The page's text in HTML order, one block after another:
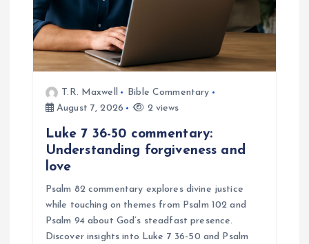
o
n
T.R. Maxwell
Bible Commentary
August 7, 2026
2 views
Luke 7 36-50 commentary:
Understanding forgiveness and
love
Psalm 82 commentary explores divine justice
while touching on themes from Psalm 102 and
Psalm 94 about God’s steadfast presence.
Discover insights into Luke 7 36-50 and Psalm